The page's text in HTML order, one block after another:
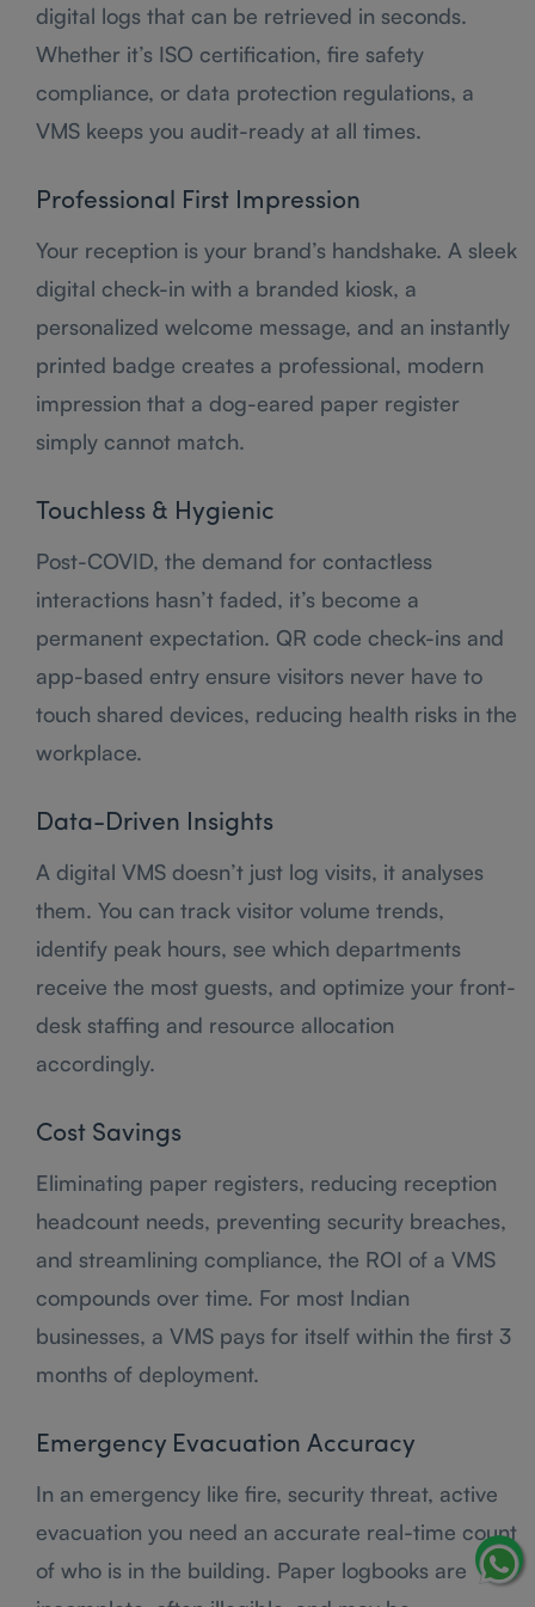
digital logs that can be retrieved in seconds.
Whether it’s ISO certification, fire safety
compliance, or data protection regulations, a
VMS keeps you audit-ready at all times.
Professional First Impression
Your reception is your brand’s handshake. A sleek
digital check-in with a branded kiosk, a
personalized welcome message, and an instantly
printed badge creates a professional, modern
impression that a dog-eared paper register
simply cannot match.
Touchless & Hygienic
Post-COVID, the demand for contactless
interactions hasn’t faded, it’s become a
permanent expectation. QR code check-ins and
app-based entry ensure visitors never have to
touch shared devices, reducing health risks in the
workplace.
Data-Driven Insights
A digital VMS doesn’t just log visits, it analyses
them. You can track visitor volume trends,
identify peak hours, see which departments
receive the most guests, and optimize your front-
desk staffing and resource allocation
accordingly.
Cost Savings
Eliminating paper registers, reducing reception
headcount needs, preventing security breaches,
and streamlining compliance, the ROI of a VMS
compounds over time. For most Indian
businesses, a VMS pays for itself within the first 3
months of deployment.
Emergency Evacuation Accuracy
In an emergency like fire, security threat, active
evacuation you need an accurate real-time count
of who is in the building. Paper logbooks are